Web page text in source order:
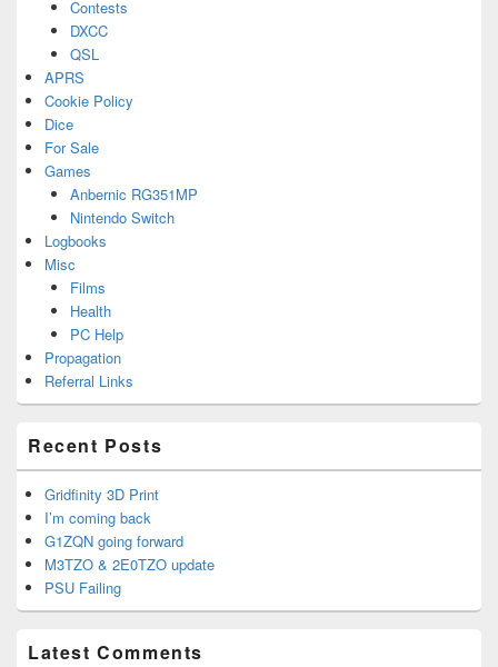
Contests
DXCC
QSL
APRS
Cookie Policy
Dice
For Sale
Games
Anbernic RG351MP
Nintendo Switch
Logbooks
Misc
Films
Health
PC Help
Propagation
Referral Links
Recent Posts
Gridfinity 3D Print
I’m coming back
G1ZQN going forward
M3TZO & 2E0TZO update
PSU Failing
Latest Comments